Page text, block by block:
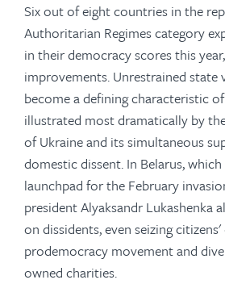
Six out of eight countries in the
Authoritarian Regimes category
in their democracy scores this
improvements. Unrestrained state
become a defining characteristic
illustrated most dramatically by
of Ukraine and its simultaneous
domestic dissent. In Belarus, which
launchpad for the February
president Alyaksandr Lukashenka
on dissidents, even seizing
prodemocracy movement and
owned charities.